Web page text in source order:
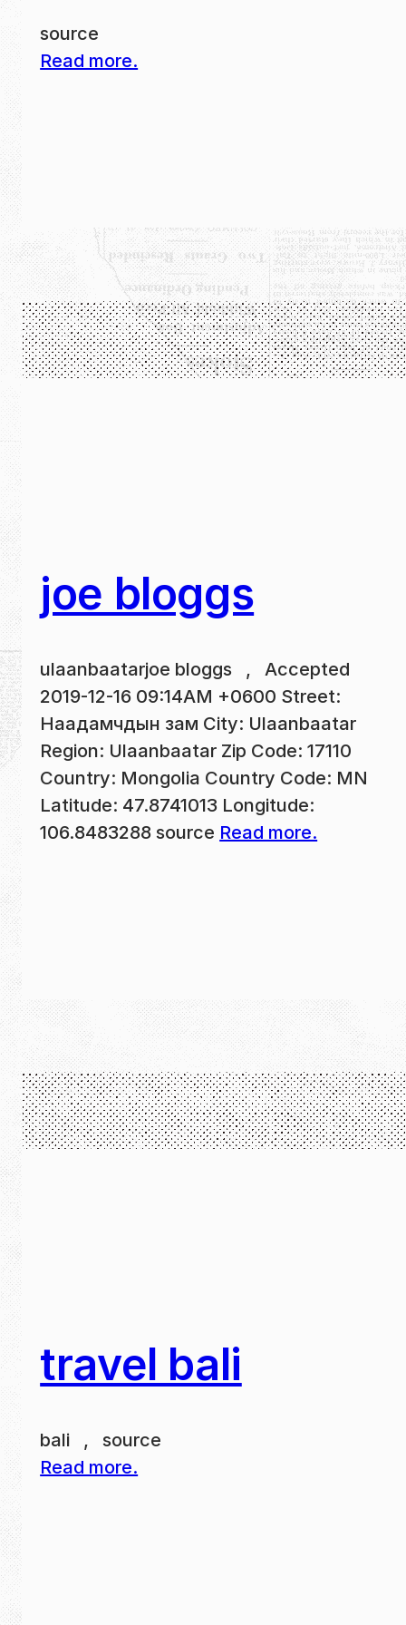
source
Read more.
joe bloggs
ulaanbaatarjoe bloggs , Accepted
2019-12-16 09:14AM +0600 Street:
Наадамчдын зам City: Ulaanbaatar
Region: Ulaanbaatar Zip Code: 17110
Country: Mongolia Country Code: MN
Latitude: 47.8741013 Longitude:
106.8483288 source Read more.
travel bali
bali , source
Read more.